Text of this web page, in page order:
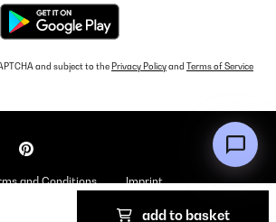
add to basket
and subject to the Privacy Policyand Terms of Service
and Conditions Imprint
All rights reserved